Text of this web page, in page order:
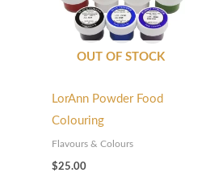
OUT OF STOCK
LorAnn Powder Food
Colouring
Flavours & Colours
$25.00